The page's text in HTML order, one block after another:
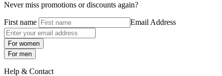
Never miss promotions or discounts again?
First name Email Address
For women
For men
Help & Contact